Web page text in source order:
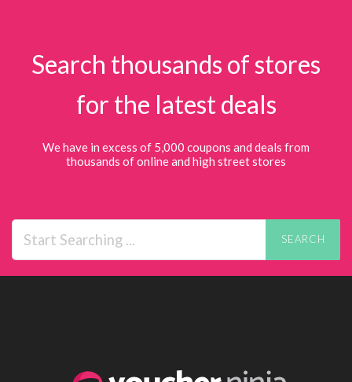
Search thousands of stores
for the latest deals
We have in excess of 5,000 coupons and deals from
thousands of online and high street stores
SEARCH